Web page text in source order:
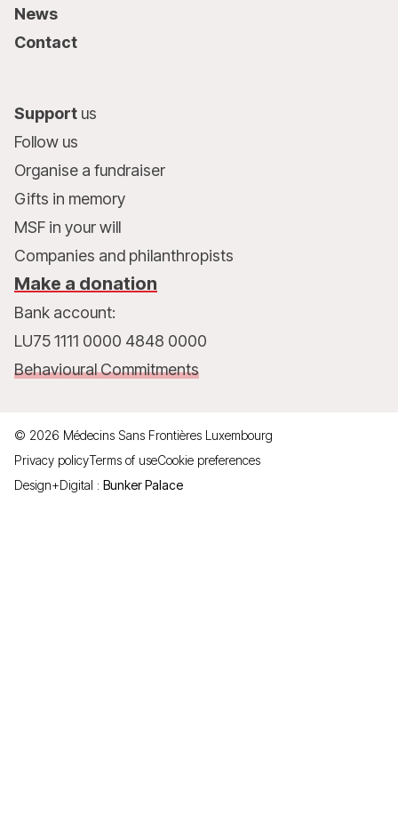
News
Contact
Support us
Follow us
Organise a fundraiser
Gifts in memory
MSF in your will
Companies and philanthropists
Make a donation
Bank account:
LU75 1111 0000 4848 0000
Behavioural Commitments
© 2026 Médecins Sans Frontières Luxembourg
Privacy policyTerms of useCookie preferences
Design+Digital : Bunker Palace